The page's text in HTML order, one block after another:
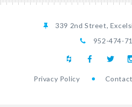
339 2nd Street,
952-474-
Privacy Policy Contact